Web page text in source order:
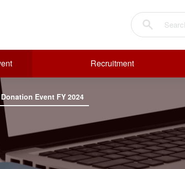
Recruitment
Event FY 2024